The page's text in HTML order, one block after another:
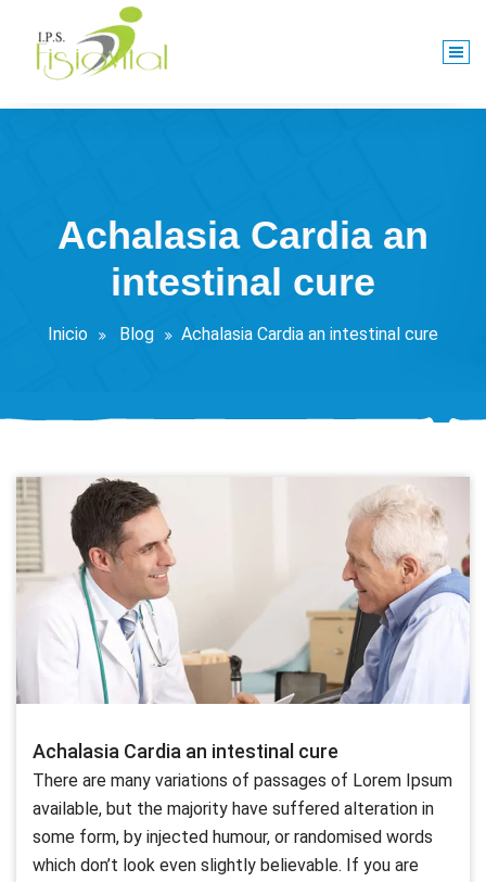
contenido
Centro De Rehabilitación Integral
Achalasia Cardia an
intestinal cure
Inicio Blog Achalasia Cardia an intestinal cure
Achalasia Cardia an intestinal cure
There are many variations of passages of Lorem Ipsum
available, but the majority have suffered alteration in
some form, by injected humour, or randomised words
which don’t look even slightly believable. If you are